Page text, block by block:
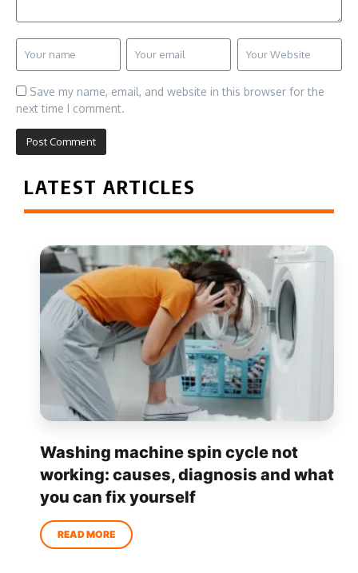
Save my name, email, and website in this browser for the
next time I comment.
LATEST ARTICLES
Washing machine spin cycle not
working: causes, diagnosis and what
you can fix yourself